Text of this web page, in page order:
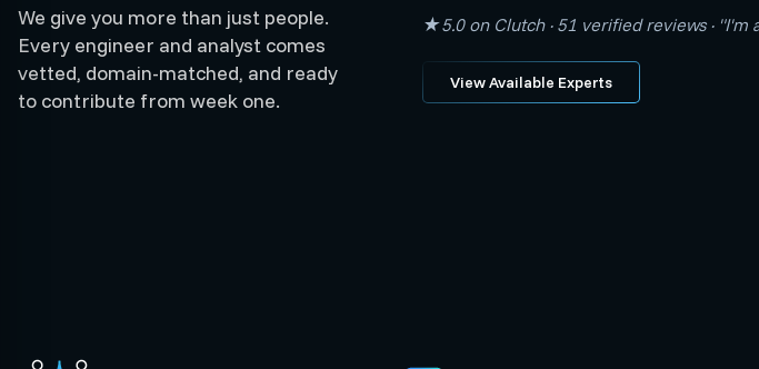
We give you more than just people.
Every engineer and analyst comes
vetted, domain-matched, and ready
to contribute from week one.
★5.0 on Clutch · 51 verified reviews ·
View Available Experts